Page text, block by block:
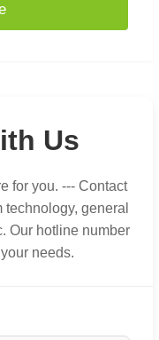
Us
for you. --- Contact
general
Our hotline number
needs.